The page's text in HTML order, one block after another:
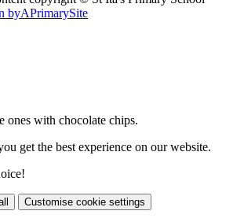
byAPrimarySite
ones with chocolate chips.
get the best experience on our website.
Customise cookie settings